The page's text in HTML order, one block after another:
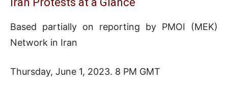
Based partially on reporting by PMOI (MEK)
Network in Iran
Thursday, June 1, 2023. 8 PM GMT